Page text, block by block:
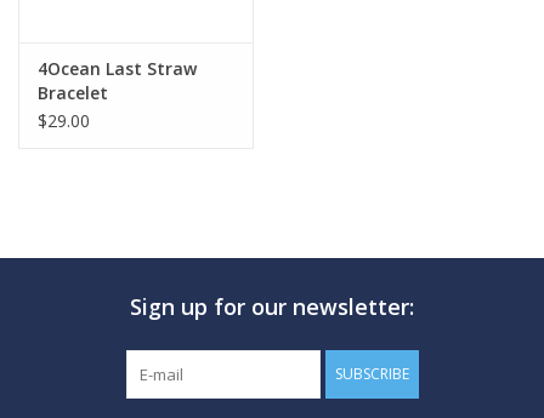
MARINE FORECAST
Blog
4Ocean Last Straw
Bracelet
$29.00
Sign up for our newsletter:
SUBSCRIBE